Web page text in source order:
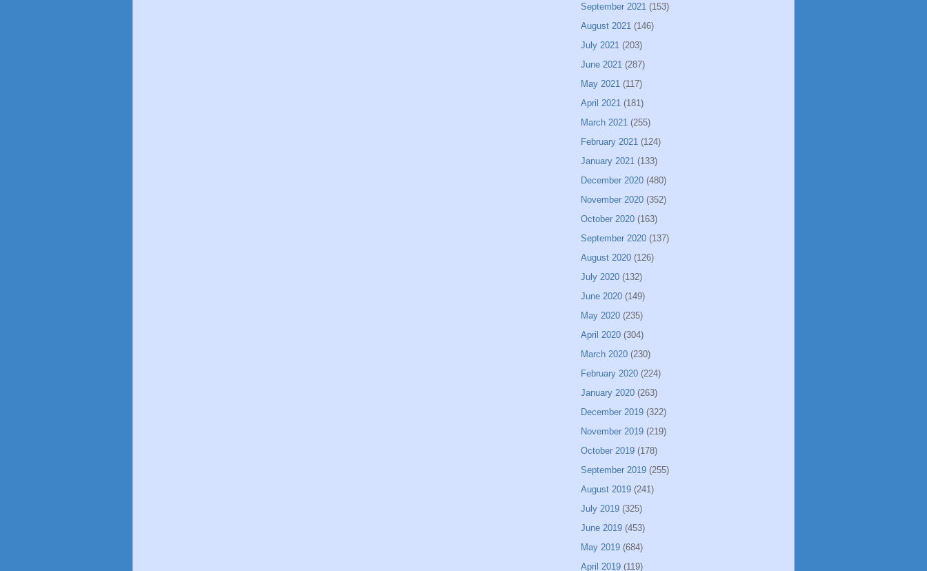
September 2021 (153)
August 2021 (146)
July 2021 (203)
June 2021 (287)
May 2021 (117)
April 2021 (181)
March 2021 (255)
February 2021 (124)
January 2021 (133)
December 2020 (480)
November 2020 (352)
October 2020 (163)
September 2020 (137)
August 2020 (126)
July 2020 (132)
June 2020 (149)
May 2020 (235)
April 2020 (304)
March 2020 (230)
February 2020 (224)
January 2020 (263)
December 2019 (322)
November 2019 (219)
October 2019 (178)
September 2019 (255)
August 2019 (241)
July 2019 (325)
June 2019 (453)
May 2019 (684)
April 2019 (119)